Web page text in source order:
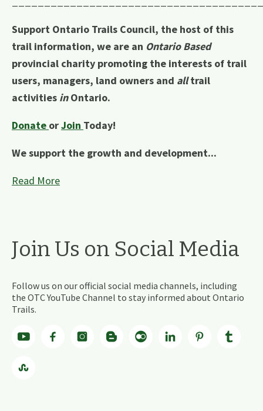
Support Ontario Trails Council, the host of this
trail information, we are an Ontario Based
provincial charity promoting the interests of trail
users, managers, land owners and alltrail
activities inOntario.
Donate orJoin Today!
We support the growth and development...
Read More
Join Us on Social Media
Follow us on our official social media channels, including
the OTC YouTube Channel to stay informed about Ontario
Trails.